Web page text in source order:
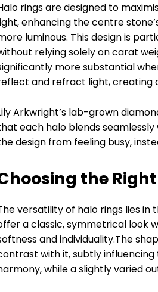
rings are designed to
enhancing the centre
luminous. This design is
relying solely on carat
more substantial
and refract light, creating
Arkwright’s lab-grown
each halo blends
design from feeling busy,
the
versatility of halo rings lies
a classic, symmetrical look
and individuality.The
with it, subtly
while a slightly varied